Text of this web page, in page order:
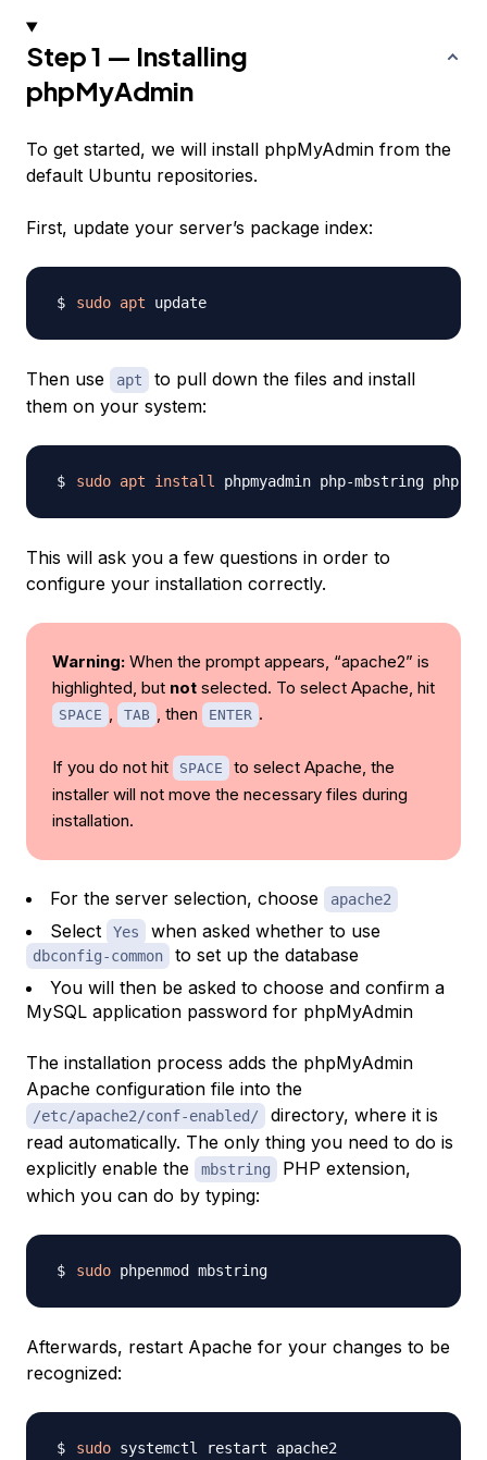
Step 1 — Installing
phpMyAdmin
To get started, we will install phpMyAdmin from the
default Ubuntu repositories.
First, update your server’s package index:
sudo apt
Then use apt
to pull down the files and install
them on your system:
sudo apt install
This will ask you a few questions in order to
configure your installation correctly.
Warning: When the prompt appears, “apache2” is
highlighted, but not selected. To select Apache, hit
SPACE , TAB , then ENTER .
If you do not hit SPACE
to select Apache, the
installer will not move the necessary files during
installation.
For the server selection, choose apache2
Select Yes when asked whether to use
dbconfig-common
to set up the database
You will then be asked to choose and confirm a
MySQL application password for phpMyAdmin
The installation process adds the phpMyAdmin
Apache configuration file into the
/etc/apache2/conf-enabled/
directory, where it is
read automatically. The only thing you need to do is
explicitly enable the
mbstring
PHP extension,
which you can do by typing:
sudo
Afterwards, restart Apache for your changes to be
recognized:
sudo